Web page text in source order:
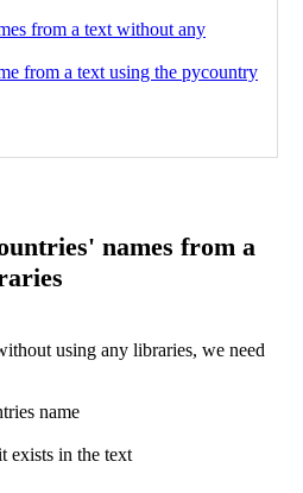
from a text without any
from a text using the pycountry
names from a
using any libraries, we need
name
exists in the text